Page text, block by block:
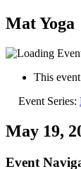
Mat Yoga
This event
Event Series:
May 19,
Event